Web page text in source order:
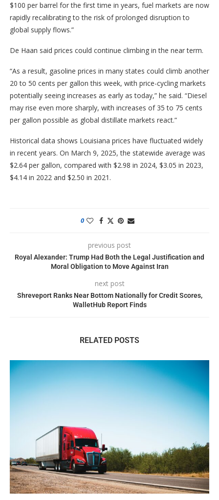
$100 per barrel for the first time in years, fuel markets are now
rapidly recalibrating to the risk of prolonged disruption to
global supply flows.”
De Haan said prices could continue climbing in the near term.
“As a result, gasoline prices in many states could climb another
20 to 50 cents per gallon this week, with price-cycling markets
potentially seeing increases as early as today,” he said. “Diesel
may rise even more sharply, with increases of 35 to 75 cents
per gallon possible as global distillate markets react.”
Historical data shows Louisiana prices have fluctuated widely
in recent years. On March 9, 2025, the statewide average was
$2.64 per gallon, compared with $2.98 in 2024, $3.05 in 2023,
$4.14 in 2022 and $2.50 in 2021.
0
previous post
Royal Alexander: Trump Had Both the Legal Justification and
Moral Obligation to Move Against Iran
next post
Shreveport Ranks Near Bottom Nationally for Credit Scores,
WalletHub Report Finds
RELATED POSTS